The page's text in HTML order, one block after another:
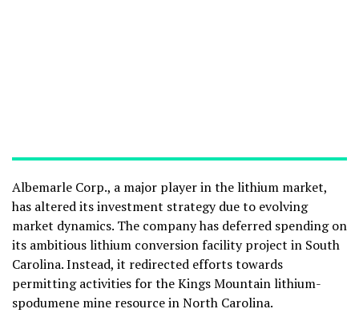
Albemarle Corp., a major player in the lithium market,
has altered its investment strategy due to evolving
market dynamics. The company has deferred spending on
its ambitious lithium conversion facility project in South
Carolina. Instead, it redirected efforts towards
permitting activities for the Kings Mountain lithium-
spodumene mine resource in North Carolina.